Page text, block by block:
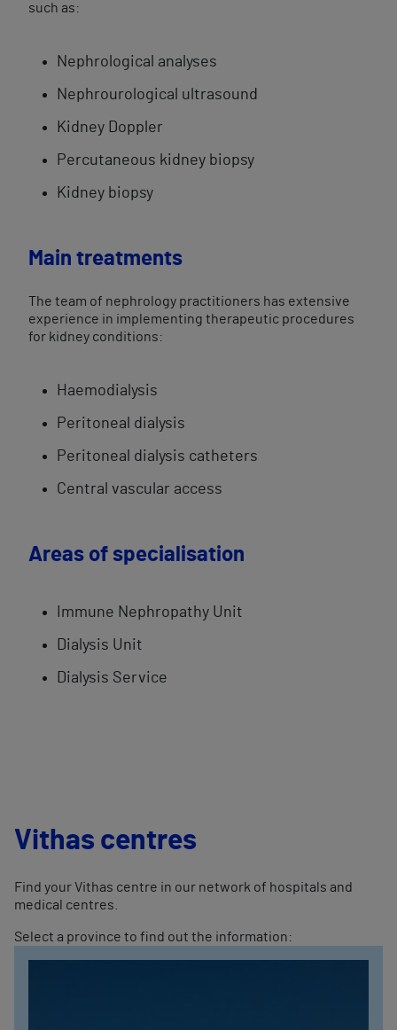
such as:
Nephrological analyses
Nephrourological ultrasound
Kidney Doppler
Percutaneous kidney biopsy
Kidney biopsy
Main treatments
The team of nephrology practitioners has extensive
experience in implementing therapeutic procedures
for kidney conditions:
Haemodialysis
Peritoneal dialysis
Peritoneal dialysis catheters
Central vascular access
Areas of specialisation
Immune Nephropathy Unit
Dialysis Unit
Dialysis Service
Vithas centres
Find your Vithas centre in our network of hospitals and
medical centres.
Select a province to find out the information: